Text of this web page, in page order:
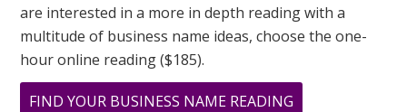
are interested in a more in depth reading with a
multitude of business name ideas, choose the one-
hour online reading ($185).
FIND YOUR BUSINESS NAME READING